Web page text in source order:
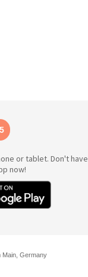
or tablet. Don't have
now!
Main, Germany